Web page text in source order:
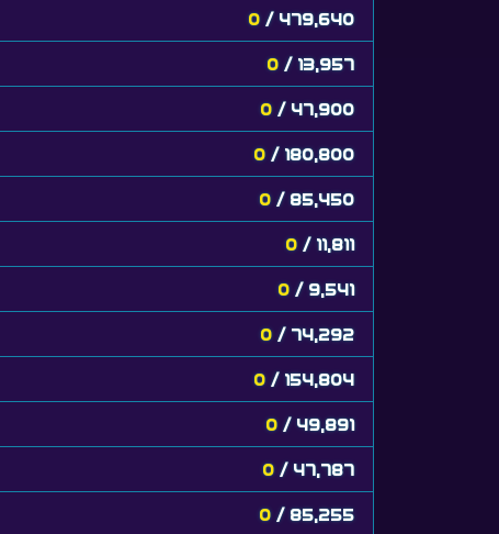
0 / 479,640
0 / 13,957
0 / 47,900
0 / 180,800
0 / 85,450
0 / 11,811
0 / 9,541
0 / 74,292
0 / 154,804
0 / 49,891
0 / 47,787
0 / 85,255